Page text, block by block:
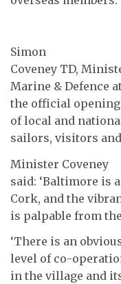
Simon
Coveney TD,
Marine & Defence
the official opening
of local and
sailors, visitors
Minister Coveney
said: ‘Baltimore is
Cork, and the
is palpable from
‘There is an
level of co-
in the village and